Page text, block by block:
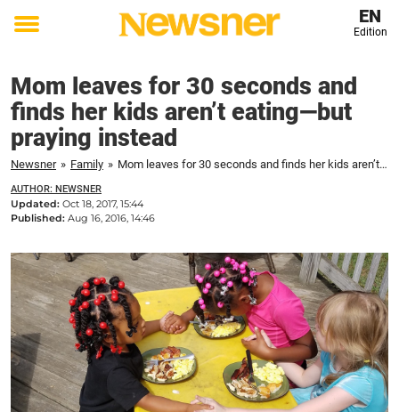
Toggle
EN
Edition
Mom leaves for 30 seconds and
finds her kids aren’t eating—but
praying instead
Newsner » Family » Mom leaves for 30 seconds and finds her kids aren’t eating—but praying instead
AUTHOR: NEWSNER
Updated: Oct 18, 2017, 15:44
Published: Aug 16, 2016, 14:46